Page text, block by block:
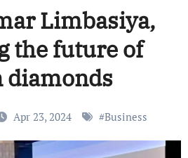
Limbasiya,
the future of
diamonds
Apr 23, 2024 #Business